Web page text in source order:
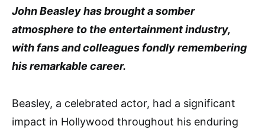
John Beasley has brought a somber
atmosphere to the entertainment industry,
with fans and colleagues fondly remembering
his remarkable career.
Beasley, a celebrated actor, had a significant
impact in Hollywood throughout his enduring